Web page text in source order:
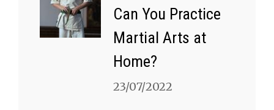
Can You Practice
Martial Arts at
Home?
23/07/2022